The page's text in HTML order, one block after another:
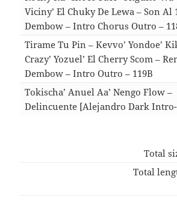
Viciny’ El Chuky De Lewa – Son Al
Dembow – Intro Chorus Outro –
Tirame Tu Pin – Kevvo’ Yondoe’
Crazy’ Yozuel’ El Cherry Scom –
Dembow – Intro Outro – 119B
Tokischa’ Anuel Aa’ Nengo Flow –
Delincuente [Alejandro Dark
Total
Total